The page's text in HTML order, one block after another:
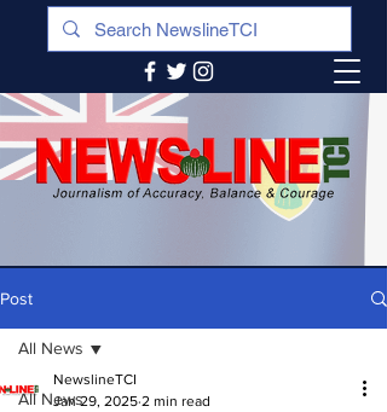
Post
All News
All News
NewslineTCI
Jan 29, 2025 2 min read